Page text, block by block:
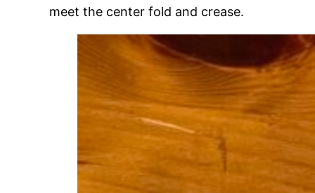
meet the center fold and crease.